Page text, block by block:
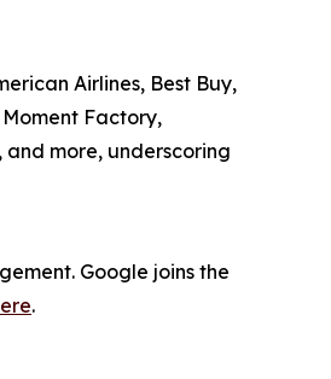
Airlines, Best Buy,
Factory,
and more, underscoring
Google joins the
.